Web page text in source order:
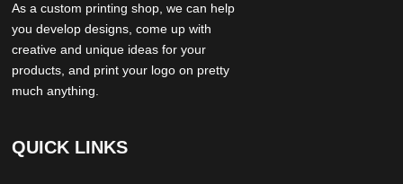
As a custom printing shop, we can help
you develop designs, come up with
creative and unique ideas for your
products, and print your logo on pretty
much anything.
QUICK LINKS